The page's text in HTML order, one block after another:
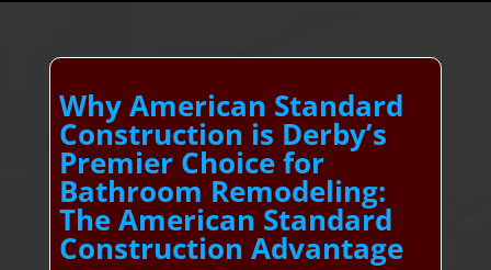
Why American Standard
Construction is Derby’s
Premier Choice for
Bathroom Remodeling:
The American Standard
Construction Advantage